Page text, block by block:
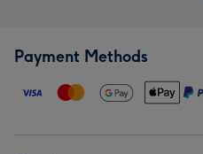
Payment Methods